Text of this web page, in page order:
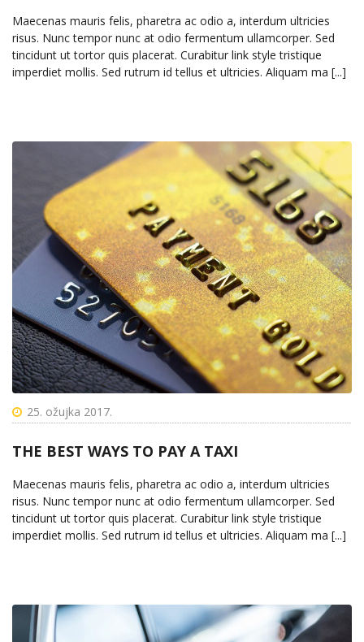
Maecenas mauris felis, pharetra ac odio a, interdum ultricies
risus. Nunc tempor nunc at odio fermentum ullamcorper. Sed
tincidunt ut tortor quis placerat. Curabitur link style tristique
imperdiet mollis. Sed rutrum id tellus et ultricies. Aliquam ma [...]
25. ožujka 2017.
THE BEST WAYS TO PAY A TAXI
Maecenas mauris felis, pharetra ac odio a, interdum ultricies
risus. Nunc tempor nunc at odio fermentum ullamcorper. Sed
tincidunt ut tortor quis placerat. Curabitur link style tristique
imperdiet mollis. Sed rutrum id tellus et ultricies. Aliquam ma [...]